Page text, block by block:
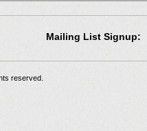
Mailing List Signup:
reserved.